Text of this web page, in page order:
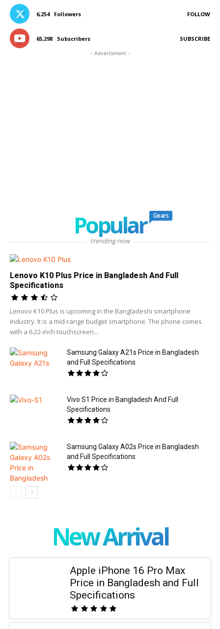
6,254 Followers FOLLOW
65,298 Subscribers SUBSCRIBE
- Advertisment -
Popular Gears
trending now
Lenovo K10 Plus Price in Bangladesh And Full
Specifications
Lenovo K10 Plus is upcoming in the Bangladeshi smartphone
industry. It is a mid-range budget smartphone. The phone comes
with a 6.22-inch touchscreen...
Samsung Galaxy A21s Price in Bangladesh
and Full Specifications
Vivo S1 Price in Bangladesh And Full
Specifications
Samsung Galaxy A02s Price in Bangladesh
and Full Specifications
New Arrival
Apple iPhone 16 Pro Max
Price in Bangladesh and Full
Specifications